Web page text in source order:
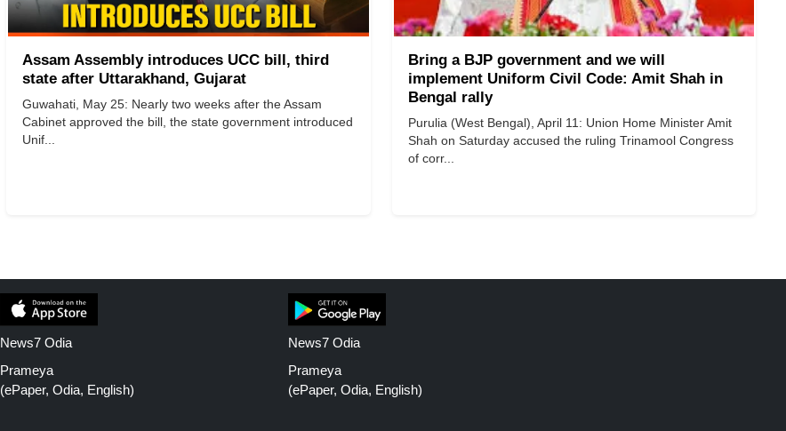
Assam Assembly introduces UCC bill, third
state after Uttarakhand, Gujarat
Guwahati, May 25: Nearly two weeks after the Assam
Cabinet approved the bill, the state government introduced
Unif...
Bring a BJP government and we will
implement Uniform Civil Code: Amit Shah in
Bengal rally
Purulia (West Bengal), April 11: Union Home Minister Amit
Shah on Saturday accused the ruling Trinamool Congress
of corr...
News7 Odia
Prameya
(ePaper, Odia, English)
News7 Odia
Prameya
(ePaper, Odia, English)